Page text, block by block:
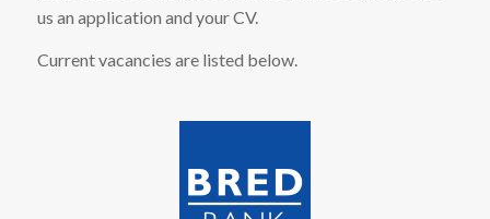
us an application and your CV.
Current vacancies are listed below.